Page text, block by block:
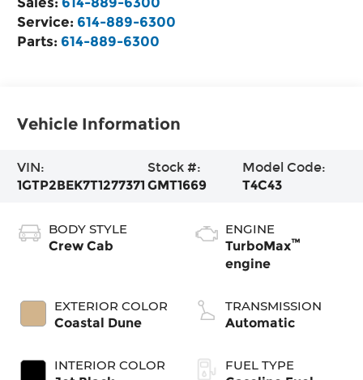
Service: 614-889-6300
Parts: 614-889-6300
Vehicle Information
VIN:
1GTP2BEK7T1277371
Stock #:
GMT1669
Model Code:
T4C43
BODY STYLE
Crew Cab
EXTERIOR COLOR
Coastal Dune
INTERIOR COLOR
ENGINE
TurboMax™
engine
TRANSMISSION
Automatic
FUEL TYPE